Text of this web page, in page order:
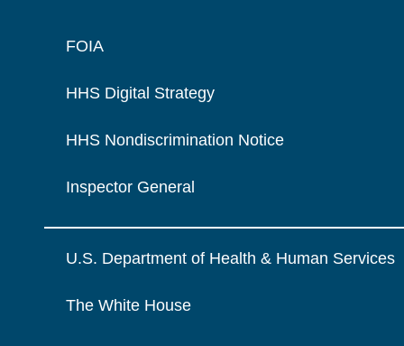
FOIA
HHS Digital Strategy
HHS Nondiscrimination Notice
Inspector General
U.S. Department of Health & Human Services
The White House